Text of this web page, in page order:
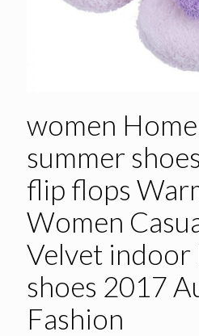
women
summer
flip flops
Women
Velvet indoor
shoes 2017
Fashion